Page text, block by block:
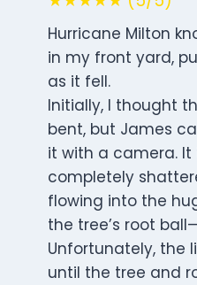
Hurricane Milton
in my front yard,
as it fell.
Initially, I thought
bent, but James
it with a camera.
completely
flowing into the
the tree’s root
Unfortunately, the
until the tree and